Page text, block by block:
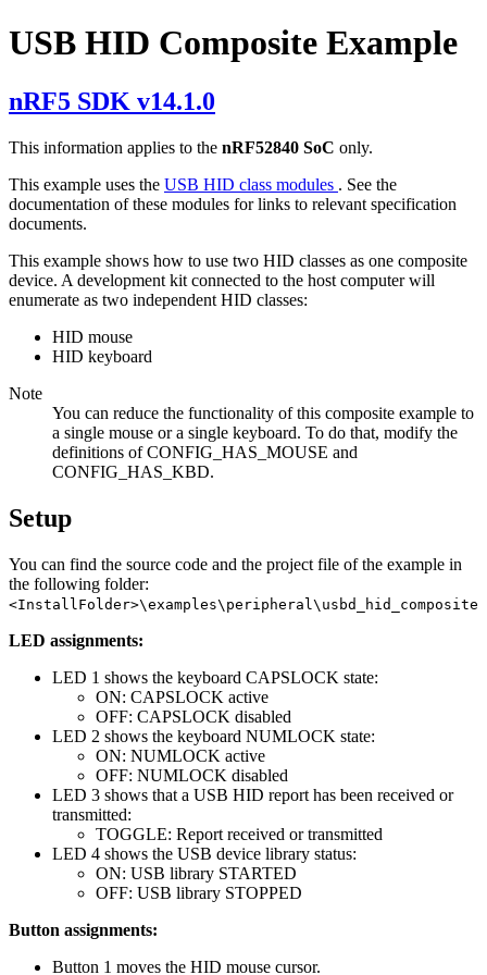
USB HID Composite Example
nRF5 SDK v14.1.0
This information applies to the nRF52840 SoC only.
This example uses the USB HID class modules . See the
documentation of these modules for links to relevant specification
documents.
This example shows how to use two HID classes as one composite
device. A development kit connected to the host computer will
enumerate as two independent HID classes:
HID mouse
HID keyboard
Note
You can reduce the functionality of this composite example to
a single mouse or a single keyboard. To do that, modify the
definitions of CONFIG_HAS_MOUSE and
CONFIG_HAS_KBD.
Setup
You can find the source code and the project file of the example in
the following folder:
<InstallFolder>\examples\peripheral\usbd_hid_composite
LED assignments:
LED 1 shows the keyboard CAPSLOCK state:
ON: CAPSLOCK active
OFF: CAPSLOCK disabled
LED 2 shows the keyboard NUMLOCK state:
ON: NUMLOCK active
OFF: NUMLOCK disabled
LED 3 shows that a USB HID report has been received or
transmitted:
TOGGLE: Report received or transmitted
LED 4 shows the USB device library status:
ON: USB library STARTED
OFF: USB library STOPPED
Button assignments:
Button 1 moves the HID mouse cursor.